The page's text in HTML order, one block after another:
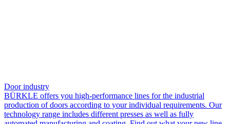
Door industry
BÜRKLE offers you high-performance lines for the industrial
production of doors according to your individual requirements. Our
technology range includes different presses as well as fully